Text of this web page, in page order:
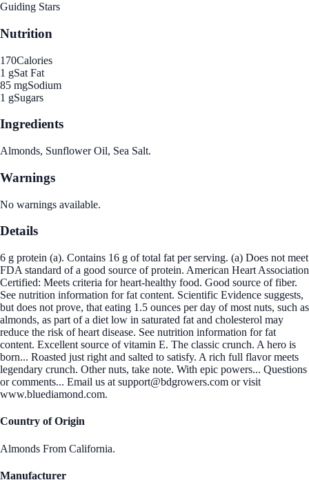
Guiding Stars
Nutrition
170Calories
1 gSat Fat
85 mgSodium
1 gSugars
Ingredients
Almonds, Sunflower Oil, Sea Salt.
Warnings
No warnings available.
Details
6 g protein (a). Contains 16 g of total fat per serving. (a) Does not meet
FDA standard of a good source of protein. American Heart Association
Certified: Meets criteria for heart-healthy food. Good source of fiber.
See nutrition information for fat content. Scientific Evidence suggests,
but does not prove, that eating 1.5 ounces per day of most nuts, such as
almonds, as part of a diet low in saturated fat and cholesterol may
reduce the risk of heart disease. See nutrition information for fat
content. Excellent source of vitamin E. The classic crunch. A hero is
born... Roasted just right and salted to satisfy. A rich full flavor meets
legendary crunch. Other nuts, take note. With epic powers... Questions
or comments... Email us at support@bdgrowers.com or visit
www.bluediamond.com.
Country of Origin
Almonds From California.
Manufacturer